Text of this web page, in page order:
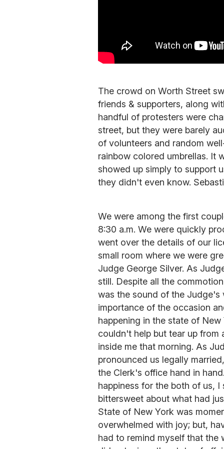
The crowd on Worth Street
friends & supporters, along
handful of protesters were
street, but they were barely
of volunteers and random
rainbow colored umbrellas. It
showed up simply to support
they didn't even know.
We were among the first
8:30 a.m. We were quickly
went over the details of our
small room where we were
Judge George Silver. As
still. Despite all the
was the sound of the
importance of the occasion
happening in the state of
couldn't help but tear up from
inside me that morning. As
pronounced us legally
the Clerk's office hand in
happiness for the both of us,
bittersweet about what had
State of New York was
overwhelmed with joy; but,
had to remind myself that